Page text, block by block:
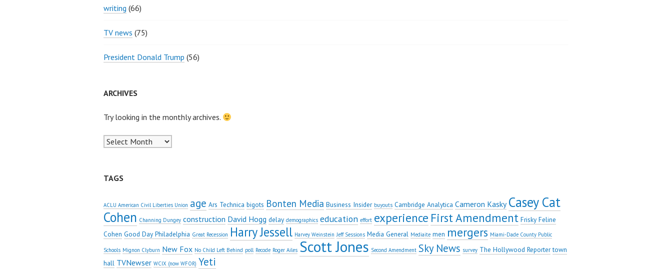
writing (66)
TV news (75)
President Donald Trump (56)
ARCHIVES
Try looking in the monthly archives.
Archives
TAGS
ACLU American Civil Liberties Union age Ars Technica bigots Bonten Media Business Insider buyouts Cambridge Analytica Cameron Kasky Casey Cat
Cohen Channing Dungey construction David Hogg delay demographics education effort experience First Amendment Frisky Feline
Cohen Good Day Philadelphia Great Recession Harry Jessell Harvey Weinstein Jeff Sessions Media General Mediaite men mergers Miami-Dade County Public
Schools Mignon Clyburn New Fox No Child Left Behind poll Recode Roger Ailes Scott Jones Second Amendment Sky News survey The Hollywood Reporter town
hall TVNewser WCIX (now WFOR) Yeti